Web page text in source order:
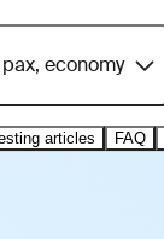
pax, economy
articles FAQ